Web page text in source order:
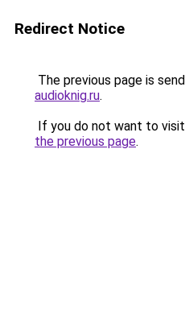
Redirect Notice
The previous page is
audioknig.ru.
If you do not want to
the previous page.